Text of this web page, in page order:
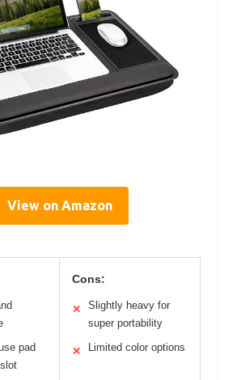
View on Amazon
pad
Cons:
✕
Slightly heavy for
super portability
✕ Limited color options